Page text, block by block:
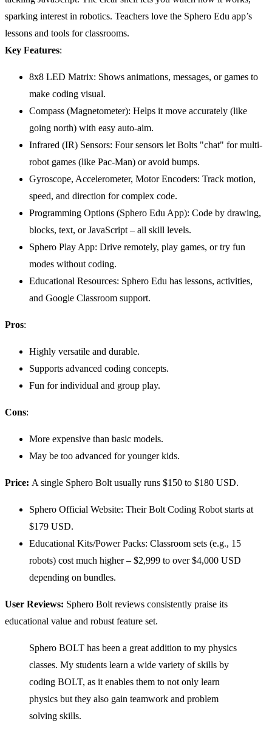
sparking interest in robotics. Teachers love the Sphero Edu app’s
lessons and tools for classrooms.
Key Features:
8x8 LED Matrix: Shows animations, messages, or games to
make coding visual.
Compass (Magnetometer): Helps it move accurately (like
going north) with easy auto-aim.
Infrared (IR) Sensors: Four sensors let Bolts "chat" for multi-
robot games (like Pac-Man) or avoid bumps.
Gyroscope, Accelerometer, Motor Encoders: Track motion,
speed, and direction for complex code.
Programming Options (Sphero Edu App): Code by drawing,
blocks, text, or JavaScript – all skill levels.
Sphero Play App: Drive remotely, play games, or try fun
modes without coding.
Educational Resources: Sphero Edu has lessons, activities,
and Google Classroom support.
Pros:
Highly versatile and durable.
Supports advanced coding concepts.
Fun for individual and group play.
Cons:
More expensive than basic models.
May be too advanced for younger kids.
Price: A single Sphero Bolt usually runs $150 to $180 USD.
Sphero Official Website: Their Bolt Coding Robot starts at
$179 USD.
Educational Kits/Power Packs: Classroom sets (e.g., 15
robots) cost much higher – $2,999 to over $4,000 USD
depending on bundles.
User Reviews: Sphero Bolt reviews consistently praise its
educational value and robust feature set.
Sphero BOLT has been a great addition to my physics
classes. My students learn a wide variety of skills by
coding BOLT, as it enables them to not only learn
physics but they also gain teamwork and problem
solving skills.